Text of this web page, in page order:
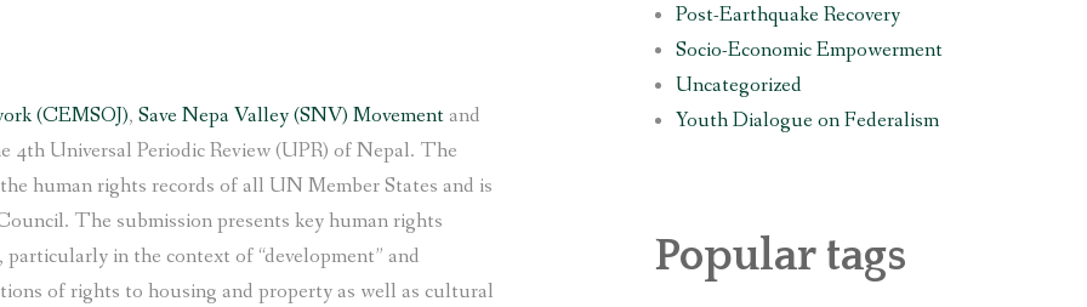
(CEMSOJ), Save Nepa Valley (SNV) Movementand
4th Universal Periodic Review (UPR) of Nepal. The
human rights records of all UN Member States and is
The submission presents key human rights
in the context of “development” and
of rights to housing and property as well as cultural
Post-Earthquake Recovery
Socio-Economic Empowerment
Uncategorized
Youth Dialogue on Federalism
Popular tags